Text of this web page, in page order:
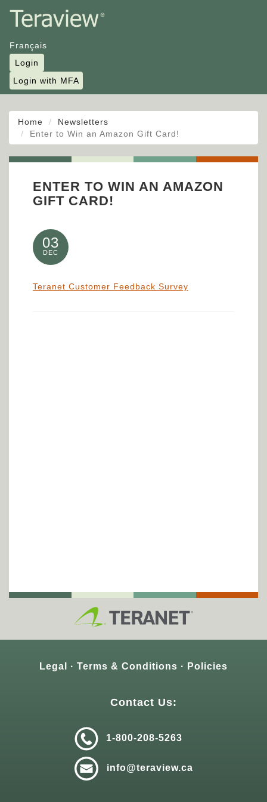
Français
Login
Login with MFA
Home
Newsletters
Enter to Win an Amazon Gift Card!
ENTER TO WIN AN AMAZON
GIFT CARD!
03
DEC
Teranet Customer Feedback Survey
Legal Terms & Conditions Policies
Contact Us:
1-800-208-5263
info@teraview.ca